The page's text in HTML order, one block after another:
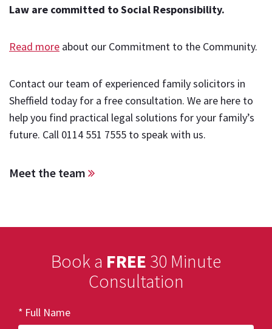
Law are committed to Social Responsibility.
Read more about our Commitment to the Community.
Contact our team of experienced family solicitors in
Sheffield today for a free consultation. We are here to
help you find practical legal solutions for your family’s
future. Call 0114 551 7555 to speak with us.
Meet the team
Book a FREE 30 Minute
Consultation
Full Name